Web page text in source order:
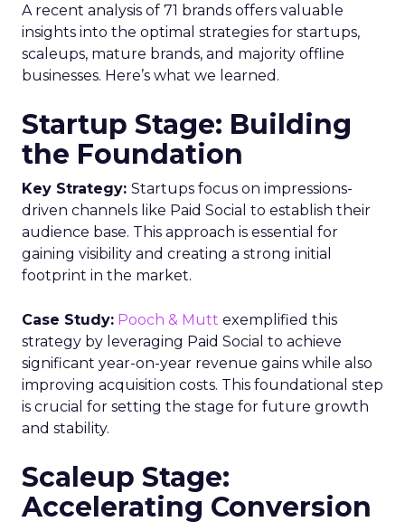
A recent analysis of 71 brands offers valuable
insights into the optimal strategies for startups,
scaleups, mature brands, and majority offline
businesses. Here’s what we learned.
Startup Stage: Building
the Foundation
Key Strategy: Startups focus on impressions-
driven channels like Paid Social to establish their
audience base. This approach is essential for
gaining visibility and creating a strong initial
footprint in the market.
Case Study: Pooch & Mutt exemplified this
strategy by leveraging Paid Social to achieve
significant year-on-year revenue gains while also
improving acquisition costs. This foundational step
is crucial for setting the stage for future growth
and stability.
Scaleup Stage:
Accelerating Conversion